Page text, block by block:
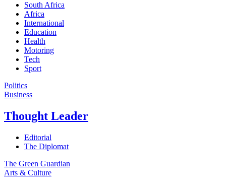
South Africa
Africa
International
Education
Health
Motoring
Tech
Sport
Politics
Business
Thought Leader
Editorial
The Diplomat
The Green Guardian
Arts & Culture